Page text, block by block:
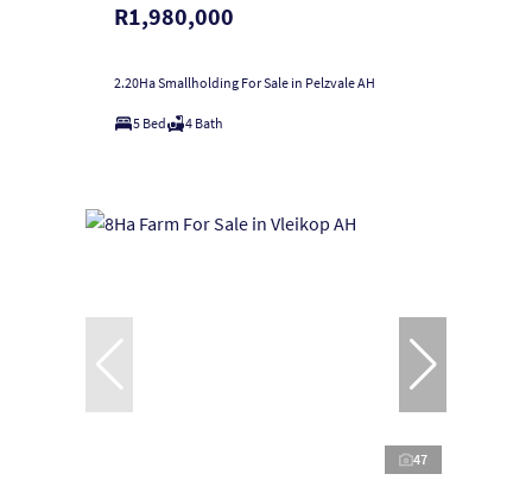
R1,980,000
2.20Ha Smallholding For Sale in Pelzvale AH
5 Bed 4 Bath
47